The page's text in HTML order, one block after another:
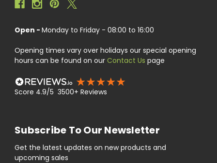
Open - Monday to Friday - 08:00 to 16:00
Opening times vary over holidays our special opening
hours can be found on our Contact Us page
Score 4.9/5 3500+ Reviews
Subscribe To Our Newsletter
Get the latest updates on new products and
upcoming sales